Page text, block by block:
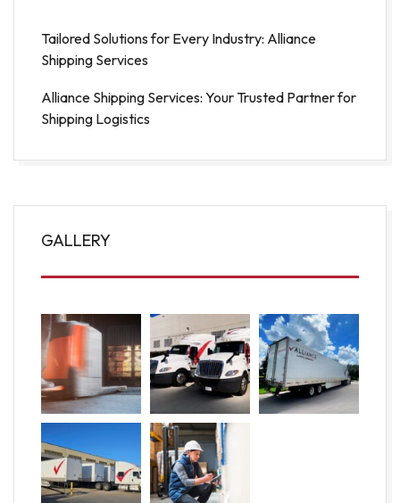
Tailored Solutions for Every Industry: Alliance
Shipping Services
Alliance Shipping Services: Your Trusted Partner for
Shipping Logistics
GALLERY